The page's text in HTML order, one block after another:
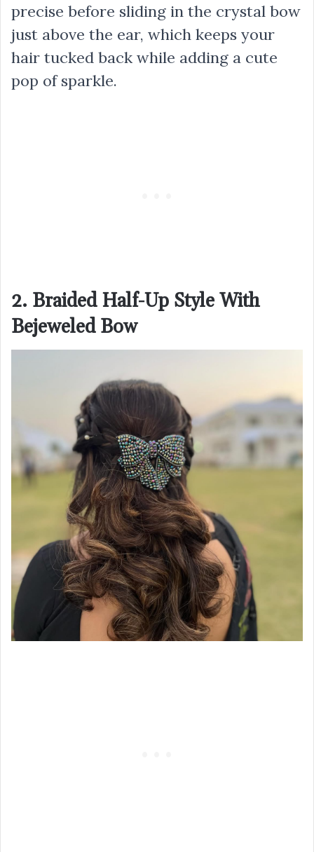
precise before sliding in the crystal bow
just above the ear, which keeps your
hair tucked back while adding a cute
pop of sparkle.
2. Braided Half-Up Style With
Bejeweled Bow